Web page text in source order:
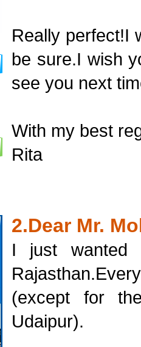
Really perfect!I
be sure.I wish
see you next
With my best
Rita
2.Dear Mr.
I just
(except for
Udaipur).